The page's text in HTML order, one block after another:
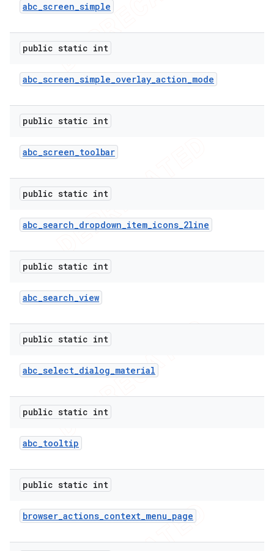
abc_screen_simple
public static int
abc_screen_simple_overlay_action_mode
public static int
abc_screen_toolbar
public static int
abc_search_dropdown_item_icons_2line
public static int
abc_search_view
public static int
abc_select_dialog_material
public static int
abc_tooltip
public static int
browser_actions_context_menu_page